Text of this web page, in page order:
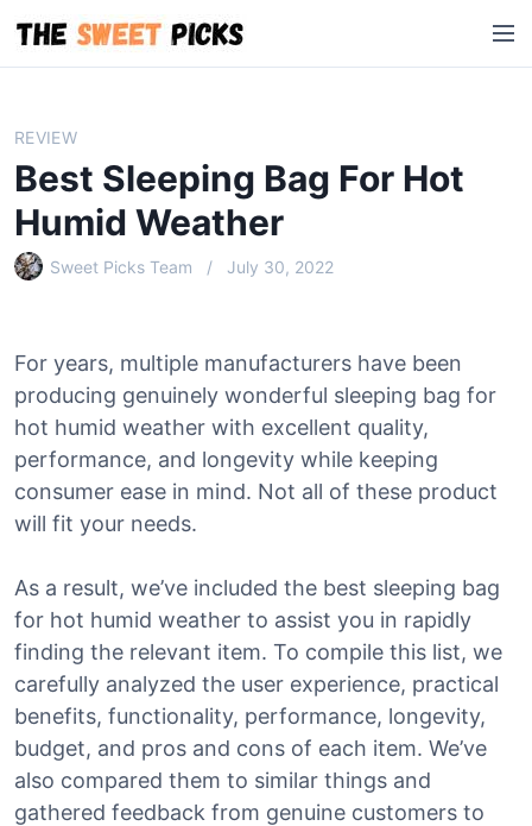
i
M
e
REVIEW
Best Sleeping Bag For Hot
Humid Weather
Sweet Picks Team July 30, 2022
For years, multiple manufacturers have been
producing genuinely wonderful sleeping bag for
hot humid weather with excellent quality,
performance, and longevity while keeping
consumer ease in mind. Not all of these product
will fit your needs.
As a result, we’ve included the best sleeping bag
for hot humid weather to assist you in rapidly
finding the relevant item. To compile this list, we
carefully analyzed the user experience, practical
benefits, functionality, performance, longevity,
budget, and pros and cons of each item. We’ve
also compared them to similar things and
gathered feedback from genuine customers to